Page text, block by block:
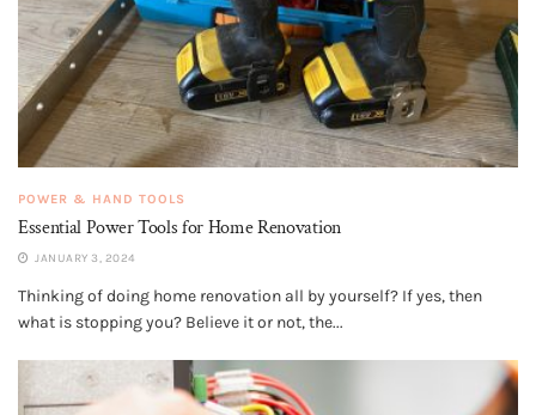
POWER & HAND TOOLS
Essential Power Tools for Home Renovation
JANUARY 3, 2024
Thinking of doing home renovation all by yourself? If yes, then
what is stopping you? Believe it or not, the...